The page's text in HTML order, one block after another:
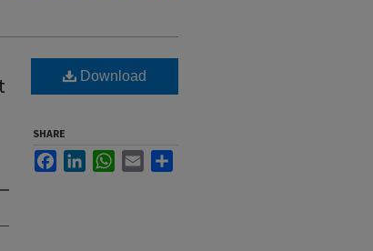
Download
SHARE
FacebookLinkedInWhatsApp
Email